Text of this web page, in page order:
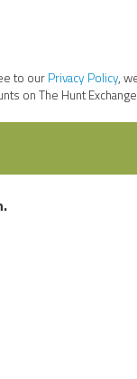
to our Privacy Policy,
on The Hunt